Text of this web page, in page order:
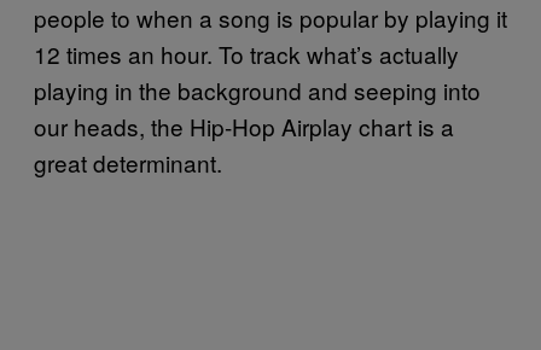
people to when a song is popular by playing it
12 times an hour. To track what’s actually
playing in the background and seeping into
our heads, the Hip-Hop Airplay chart is a
great determinant.